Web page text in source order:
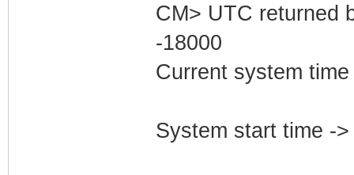
CM> UTC returned
-18000
Current system
System start time -